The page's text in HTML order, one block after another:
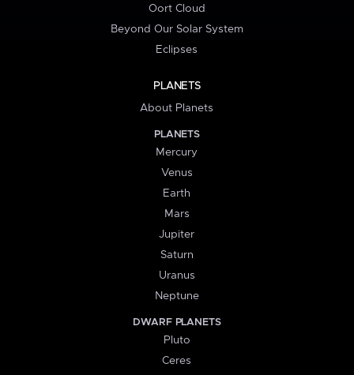
Oort Cloud
Beyond Our Solar System
Eclipses
PLANETS
About Planets
PLANETS
Mercury
Venus
Earth
Mars
Jupiter
Saturn
Uranus
Neptune
DWARF PLANETS
Pluto
Ceres